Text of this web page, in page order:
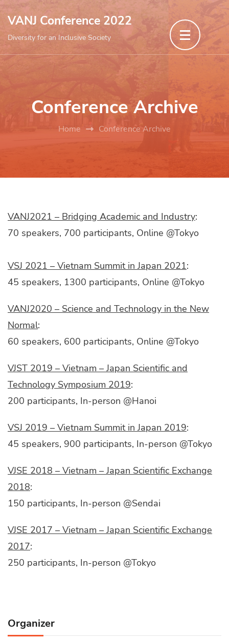
Skip
content
(Press
VANJ Conference 2022
Diversity for an Inclusive Society
Conference Archive
Home Conference Archive
VANJ2021 – Bridging Academic and Industry:
70 speakers, 700 participants, Online @Tokyo
VSJ 2021 – Vietnam Summit in Japan 2021:
45 speakers, 1300 participants, Online @Tokyo
VANJ2020 – Science and Technology in the New
Normal:
60 speakers, 600 participants, Online @Tokyo
VJST 2019 – Vietnam – Japan Scientific and
Technology Symposium 2019:
200 participants, In-person @Hanoi
VSJ 2019 – Vietnam Summit in Japan 2019:
45 speakers, 900 participants, In-person @Tokyo
VJSE 2018 – Vietnam – Japan Scientific Exchange
2018:
150 participants, In-person @Sendai
VJSE 2017 – Vietnam – Japan Scientific Exchange
2017:
250 participants, In-person @Tokyo
Organizer